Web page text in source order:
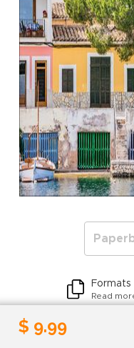
Formats
Read
$ 9.99